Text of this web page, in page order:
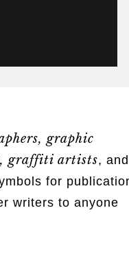
graphic
graffiti artists, and
for
writers to anyone